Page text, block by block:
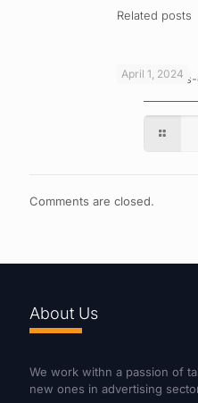
Related posts
April 1, 2024
What is
Comments are closed.
About Us
We work withn a passion of
new ones in advertising